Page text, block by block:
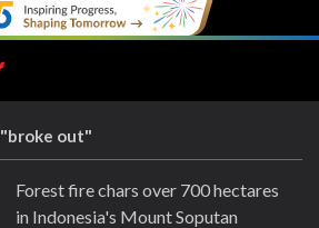
"broke out"
Forest fire chars over 700 hectares
in Indonesia's Mount Soputan